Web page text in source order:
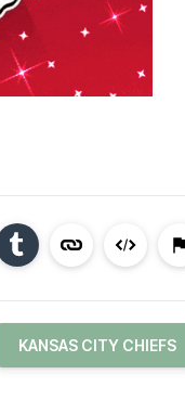
KANSAS CITY CHIEFS